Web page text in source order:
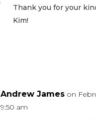
Thank you for your
Kim!
Andrew James on
9:50 am